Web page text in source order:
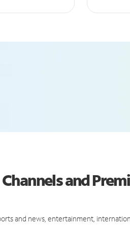
and
and news, entertainment,